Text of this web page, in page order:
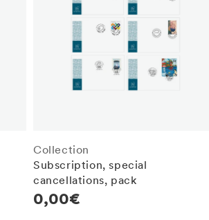
Collection
Subscription, special
cancellations, pack
Regular
0,00€